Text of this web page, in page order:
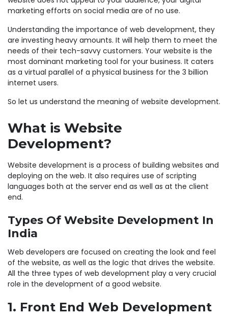
marketing efforts on social media are of no use.
Understanding the importance of web development, they
are investing heavy amounts. It will help them to meet the
needs of their tech-savvy customers. Your website is the
most dominant marketing tool for your business. It caters
as a virtual parallel of a physical business for the 3 billion
internet users.
So let us understand the meaning of website development.
What is Website
Development?
Website development is a process of building websites and
deploying on the web. It also requires use of scripting
languages both at the server end as well as at the client
end.
Types Of Website Development In
India
Web developers are focused on creating the look and feel
of the website, as well as the logic that drives the website.
All the three types of web development play a very crucial
role in the development of a good website.
1. Front End Web Development